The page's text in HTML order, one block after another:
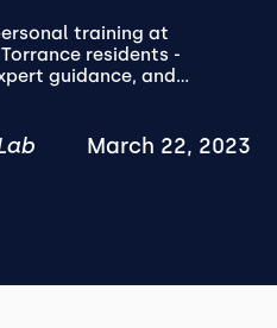
training at
residents -
guidance, and...
March 22, 2023